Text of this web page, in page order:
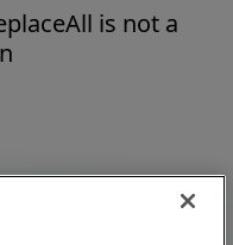
is not a